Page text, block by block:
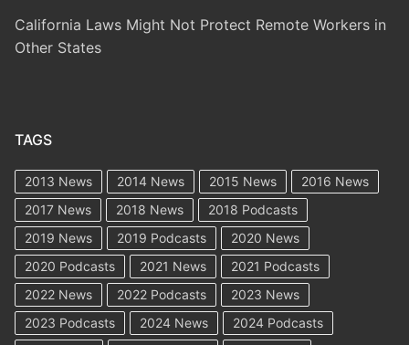
California Laws Might Not Protect Remote Workers in
Other States
TAGS
2013 News 2014 News 2015 News
2016 News
2017 News
2018 News
2018 Podcasts
2019 News
2019 Podcasts
2020 News
2020 Podcasts
2021 News
2021 Podcasts
2022 News
2022 Podcasts
2023 News
2023 Podcasts
2024 News
2024 Podcasts